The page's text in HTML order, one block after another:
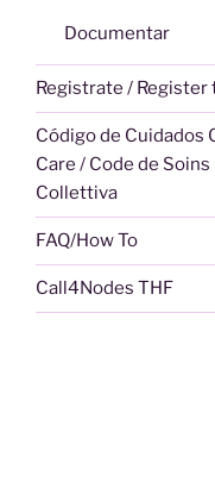
Documentar
Registrate / Register
Código de Cuidados
Care / Code de
Collettiva
FAQ/How To
Call4Nodes THF